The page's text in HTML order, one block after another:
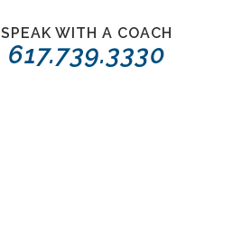
SPEAK WITH A COACH
617.739.3330